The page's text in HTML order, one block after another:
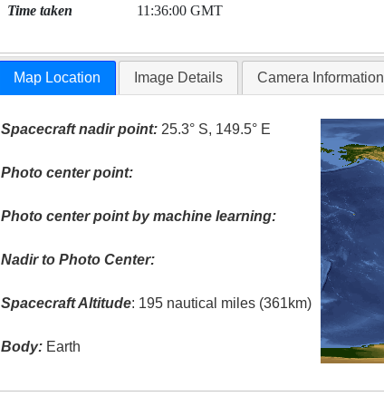
Time taken 11:36:00 GMT
Map Location Image Details Camera Information
Spacecraft nadir point: 25.3° S, 149.5° E
Photo center point:
Photo center point by machine learning:
Nadir to Photo Center:
Spacecraft Altitude: 195 nautical miles (361km)
Body: Earth